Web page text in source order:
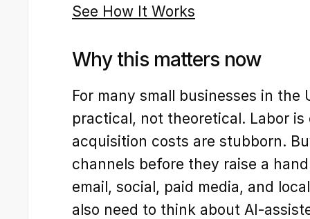
See How It Works
Why this matters now
For many small businesses in the
practical, not theoretical. Labor is
acquisition costs are stubborn.
channels before they raise a
email, social, paid media, and
also need to think about AI-